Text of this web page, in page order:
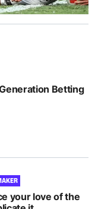
Betting
your love of the